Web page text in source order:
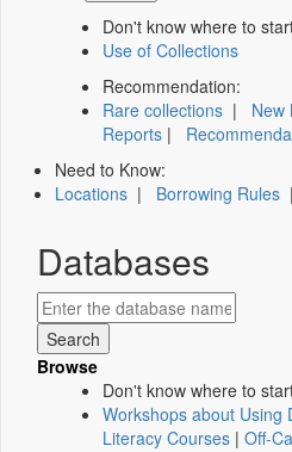
Don't know where to
Use of Collections
Recommendation:
Rare collections | New
Reports |
Need to Know:
Locations | Borrowing Rules
Databases
Browse
Don't know where to
Workshops about Using
Literacy Courses | Off-